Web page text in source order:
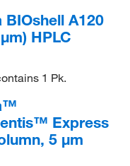
A120
HPLC
1 Pk.
Express
5 μm